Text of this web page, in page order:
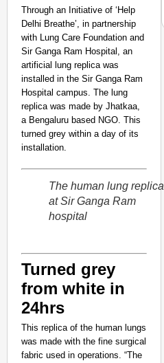
Through an Initiative of ‘Help
Delhi Breathe’, in partnership
with Lung Care Foundation and
Sir Ganga Ram Hospital, an
artificial lung replica was
installed in the Sir Ganga Ram
Hospital campus. The lung
replica was made by Jhatkaa,
a Bengaluru based NGO. This
turned grey within a day of its
installation.
The human lung replica
at Sir Ganga Ram
hospital
Turned grey
from white in
24hrs
This replica of the human lungs
was made with the fine surgical
fabric used in operations. “The